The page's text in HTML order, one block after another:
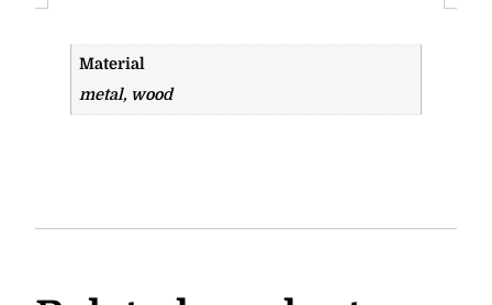
Material
metal, wood